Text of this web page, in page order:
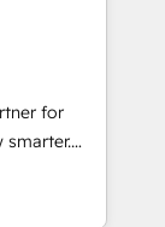
Impact
🏆
🏆2017
🏆2016
🏆2015
for
and